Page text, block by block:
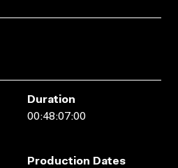
Duration
00:48:07:00
Production Dates